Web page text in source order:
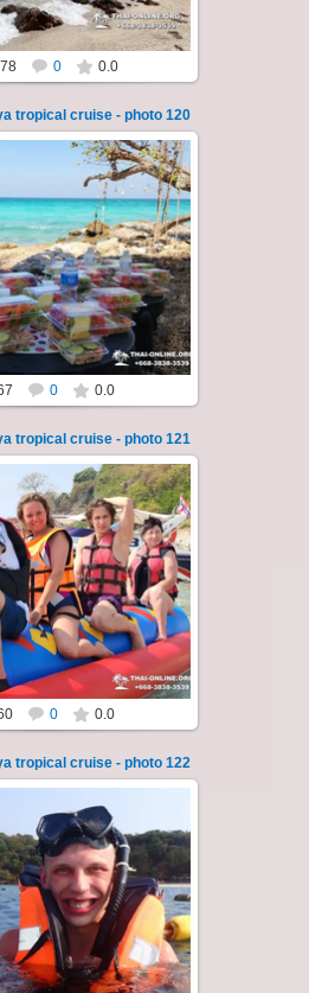
0 0.0
tropical cruise - photo 120
23.01.2026
around the five islands
Luam, Koh Phai, Koh Krok,
Koh Lan. Three s...
Thai-Online
0 0.0
tropical cruise - photo 121
23.01.2026
around the five islands
Luam, Koh Phai, Koh Krok,
Koh Lan. Three s...
Thai-Online
0 0.0
tropical cruise - photo 122
23.01.2026
around the five islands
Luam, Koh Phai, Koh Krok,
Koh Lan. Three s...
Thai-Online